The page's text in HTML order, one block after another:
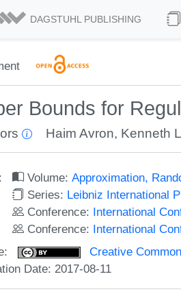
DAGSTUHL PUBLISHING
Bounds for
Haim Avron, Kenneth
Volume:Approximation,
Series: Leibniz International
Conference: International
Conference: International
Creative
Date: 2017-08-11